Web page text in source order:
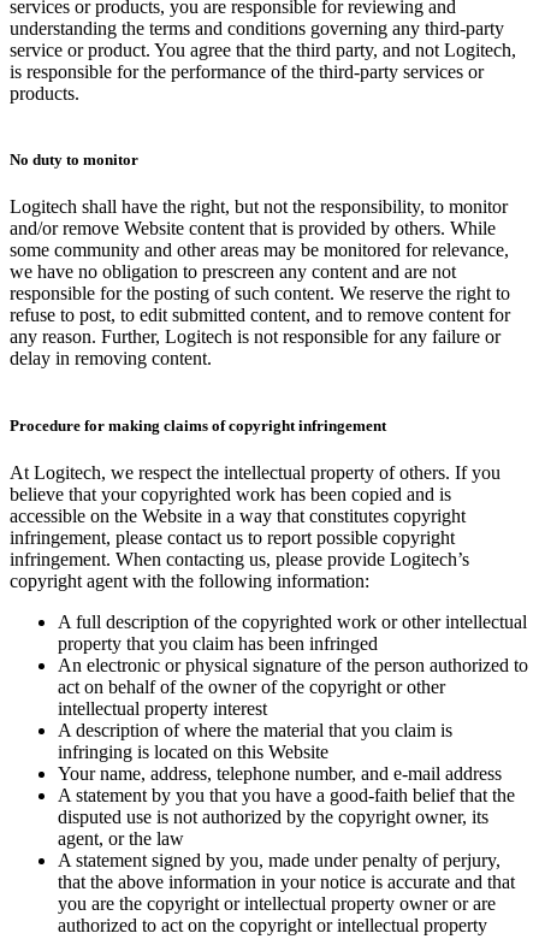
services or products, you are responsible for reviewing and
understanding the terms and conditions governing any third-party
service or product. You agree that the third party, and not Logitech,
is responsible for the performance of the third-party services or
products.
No duty to monitor
Logitech shall have the right, but not the responsibility, to monitor
and/or remove Website content that is provided by others. While
some community and other areas may be monitored for relevance,
we have no obligation to prescreen any content and are not
responsible for the posting of such content. We reserve the right to
refuse to post, to edit submitted content, and to remove content for
any reason. Further, Logitech is not responsible for any failure or
delay in removing content.
Procedure for making claims of copyright infringement
At Logitech, we respect the intellectual property of others. If you
believe that your copyrighted work has been copied and is
accessible on the Website in a way that constitutes copyright
infringement, please contact us to report possible copyright
infringement. When contacting us, please provide Logitech’s
copyright agent with the following information:
A full description of the copyrighted work or other intellectual
property that you claim has been infringed
An electronic or physical signature of the person authorized to
act on behalf of the owner of the copyright or other
intellectual property interest
A description of where the material that you claim is
infringing is located on this Website
Your name, address, telephone number, and e-mail address
A statement by you that you have a good-faith belief that the
disputed use is not authorized by the copyright owner, its
agent, or the law
A statement signed by you, made under penalty of perjury,
that the above information in your notice is accurate and that
you are the copyright or intellectual property owner or are
authorized to act on the copyright or intellectual property